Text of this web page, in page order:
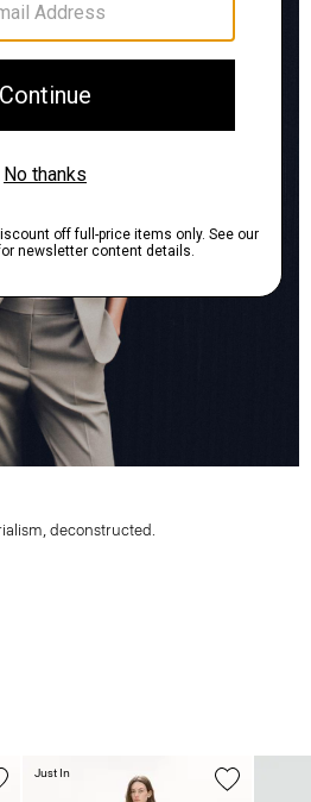
deconstructed.
Just In